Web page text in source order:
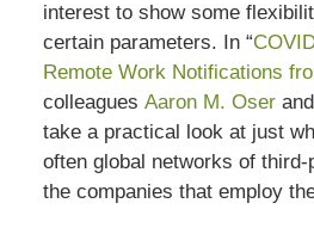
interest to show some
certain parameters. In “
Remote Work Notifications
colleagues Aaron M. Oserand
take a practical look at just
often global networks of
the companies that employ